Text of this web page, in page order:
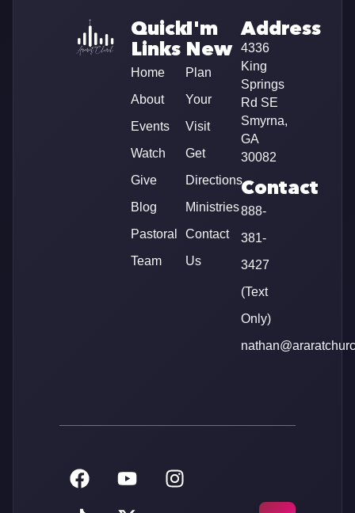
Quick
Links
Home
About
Events
Watch
Give
Blog
Pastoral
Team
I'm
New
Plan
Your
Visit
Get
Directions
Ministries
Contact
Us
Address
4336
King
Springs
Rd SE
Smyrna,
GA
30082
Contact
888-
381-
3427
(Text
Only)